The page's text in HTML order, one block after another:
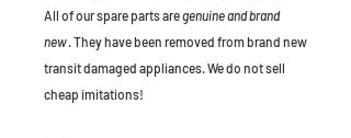
All of our spare parts aregenuine and brand
new. They have been removed from brand new
transit damaged appliances. We do not sell
cheap imitations!